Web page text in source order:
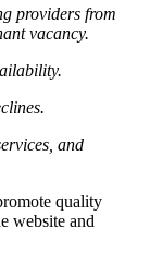
providers from
vacancy.
and
quality
website and